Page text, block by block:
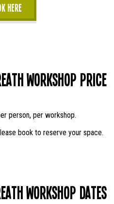
Here
Workshop Price
person, per workshop.
book to reserve your space.
Workshop Dates